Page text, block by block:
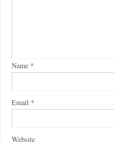
Name *
Email *
Website